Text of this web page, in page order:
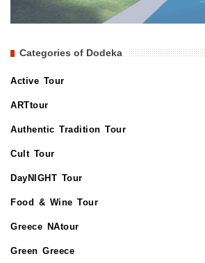
Categories of Dodeka
Active Tour
ARTtour
Authentic Tradition Tour
Cult Tour
DayNIGHT Tour
Food & Wine Tour
Greece NAtour
Green Greece